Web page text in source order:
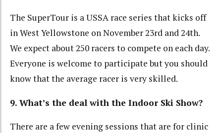
The SuperTour is a USSA race series that kicks off
in West Yellowstone on November 23rd and 24th.
We expect about 250 racers to compete on each day.
Everyone is welcome to participate but you should
know that the average racer is very skilled.
9. What’s the deal with the Indoor Ski Show?
There are a few evening sessions that are for clinic